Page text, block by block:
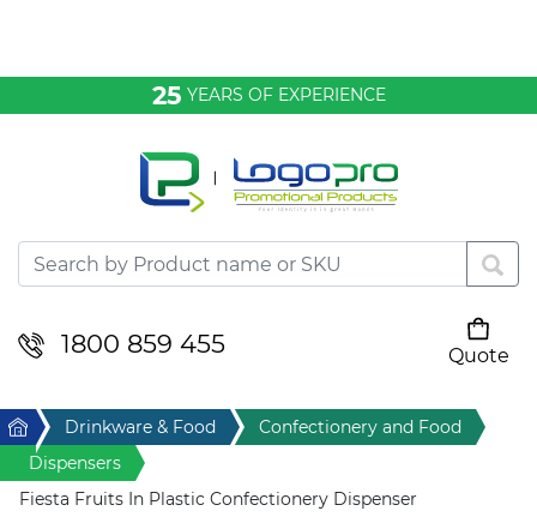
25 YEARS OF EXPERIENCE
1800 859 455
Quote
Desktop & Keyrings
Drinkware & Food
Home & Living
Home Drinkware & Food
Confectionery and Food
Dispensers
Fiesta Fruits In Plastic Confectionery Dispenser